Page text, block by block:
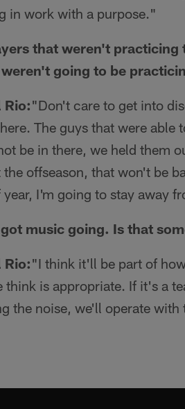
in work with a purpose."
that weren't
going to be
Rio:"Don't care to get into
The guys that were
be in there, we held them
offseason, that won't be
I'm going to stay away
music going. Is that
Rio:"I think it'll be part of
think is appropriate. If it's a
the noise, we'll operate